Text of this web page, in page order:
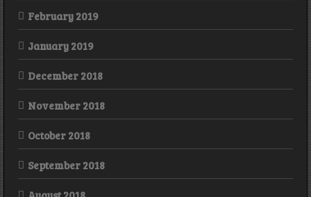
February 2019
January 2019
December 2018
November 2018
October 2018
September 2018